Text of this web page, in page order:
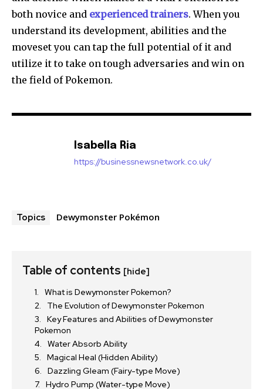
both novice and experienced trainers. When you
understand its development, abilities and the
moveset you can tap the full potential of it and
utilize it to take on tough adversaries and win on
the field of Pokemon.
Isabella Ria
https://businessnewsnetwork.co.uk/
Topics Dewymonster Pokémon
Table of contents [hide]
What is Dewymonster Pokemon?
The Evolution of Dewymonster Pokemon
Key Features and Abilities of Dewymonster
Pokemon
Water Absorb Ability
Magical Heal (Hidden Ability)
Dazzling Gleam (Fairy-type Move)
Hydro Pump (Water-type Move)